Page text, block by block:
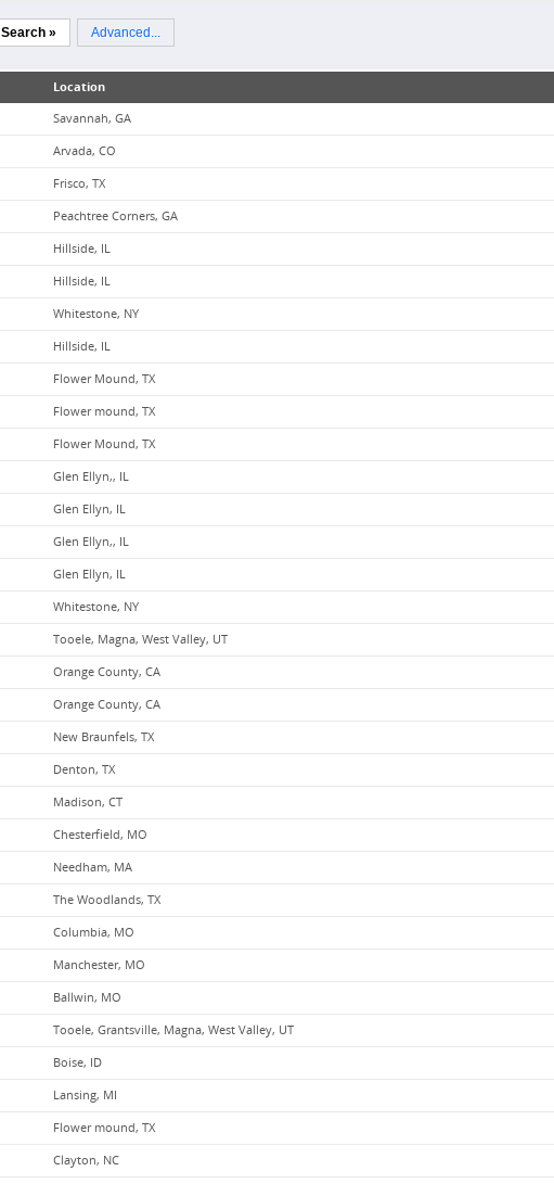
Search » Advanced...
Location
Savannah, GA
Arvada, CO
Frisco, TX
Peachtree Corners, GA
Hillside, IL
Hillside, IL
Whitestone, NY
Hillside, IL
Flower Mound, TX
Flower mound, TX
Flower Mound, TX
Glen Ellyn,, IL
Glen Ellyn, IL
Glen Ellyn,, IL
Glen Ellyn, IL
Whitestone, NY
Tooele, Magna, West Valley, UT
Orange County, CA
Orange County, CA
New Braunfels, TX
Denton, TX
Madison, CT
Chesterfield, MO
Needham, MA
The Woodlands, TX
Columbia, MO
Manchester, MO
Ballwin, MO
Tooele, Grantsville, Magna, West Valley, UT
Boise, ID
Lansing, MI
Flower mound, TX
Clayton, NC